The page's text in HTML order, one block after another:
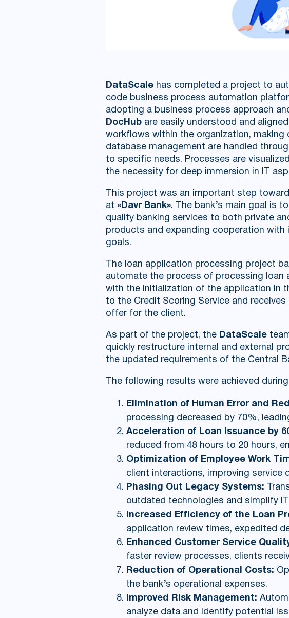
DataScale has completed a project to
code business process automation
adopting a business process approach
DocHub are easily understood and
workflows within the organization,
database management are handled
to specific needs. Processes are
the necessity for deep immersion in IT
This project was an important step
at «Davr Bank». The bank’s main goal is
quality banking services to both private
products and expanding cooperation
goals.
The loan application processing project
automate the process of processing loan
with the initialization of the application in
to the Credit Scoring Service and
offer for the client.
As part of the project, the DataScale
quickly restructure internal and external
the updated requirements of the Central
The following results were achieved
Elimination of Human Error and
processing decreased by 70%,
Acceleration of Loan Issuance by
reduced from 48 hours to 20 hours,
Optimization of Employee Work
client interactions, improving service
Phasing Out Legacy Systems:
outdated technologies and simplify
Increased Efficiency of the Loan
application review times, expedited
Enhanced Customer Service
faster review processes, clients
Reduction of Operational Costs:
the bank’s operational expenses.
Improved Risk Management:
analyze data and identify potential